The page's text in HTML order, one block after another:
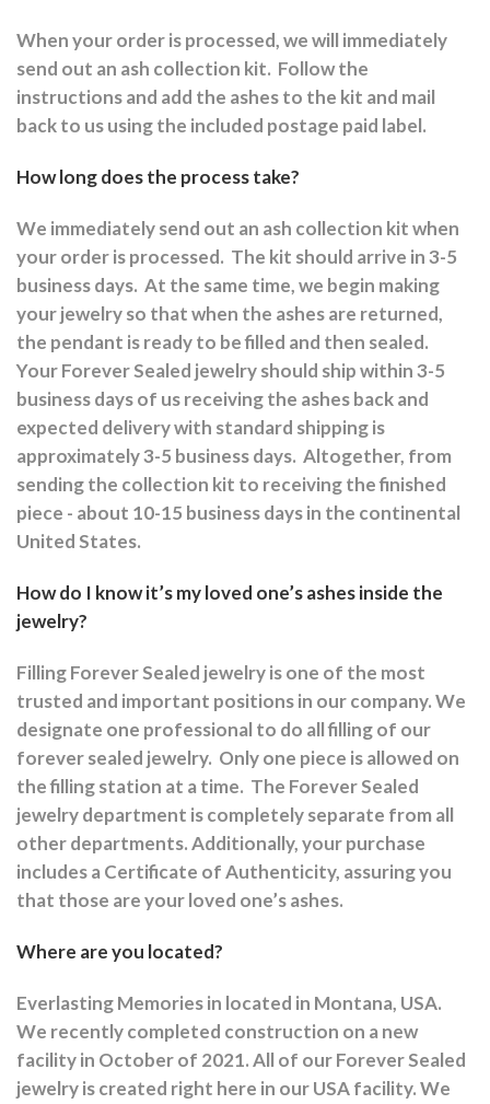
When your order is processed, we will immediately
send out an ash collection kit. Follow the
instructions and add the ashes to the kit and mail
back to us using the included postage paid label.
How long does the process take?
We immediately send out an ash collection kit when
your order is processed. The kit should arrive in 3-5
business days. At the same time, we begin making
your jewelry so that when the ashes are returned,
the pendant is ready to be filled and then sealed.
Your Forever Sealed jewelry should ship within 3-5
business days of us receiving the ashes back and
expected delivery with standard shipping is
approximately 3-5 business days. Altogether, from
sending the collection kit to receiving the finished
piece - about 10-15 business days in the continental
United States.
How do I know it’s my loved one’s ashes inside the
jewelry?
Filling Forever Sealed jewelry is one of the most
trusted and important positions in our company. We
designate one professional to do all filling of our
forever sealed jewelry. Only one piece is allowed on
the filling station at a time. The Forever Sealed
jewelry department is completely separate from all
other departments.Additionally, your purchase
includes a Certificate of Authenticity, assuring you
that those are your loved one’s ashes.
Where are you located?
Everlasting Memories in located in Montana, USA.
We recently completed construction on a new
facility in October of 2021. All of our Forever Sealed
jewelry is created right here in our USA facility. We